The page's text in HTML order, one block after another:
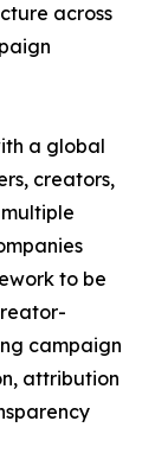
across
a global
creators,
to be
campaign
attribution